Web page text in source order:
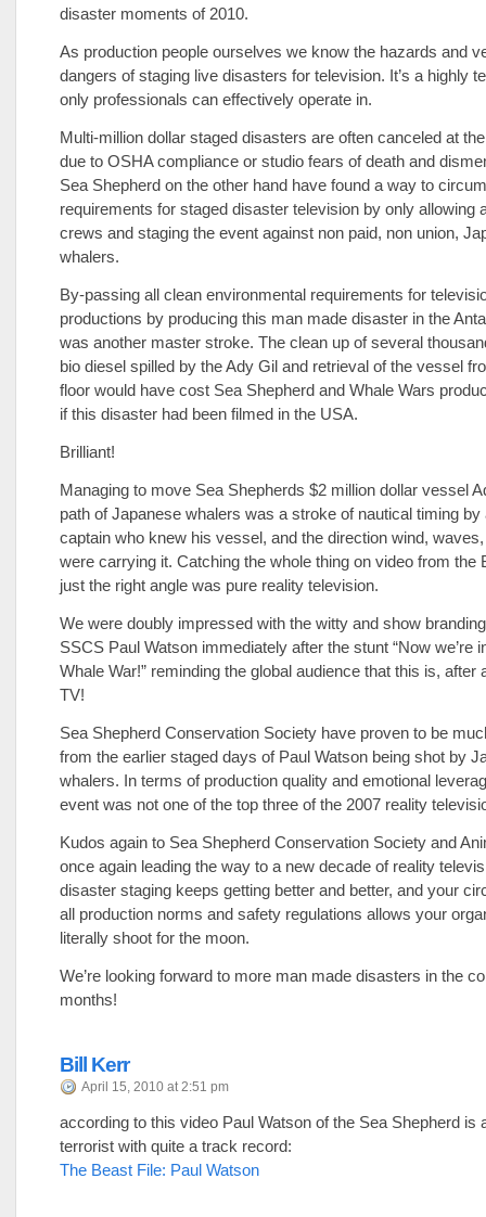
disaster moments of 2010.
As production people ourselves we know the hazards and
dangers of staging live disasters for television. It’s a highly
only professionals can effectively operate in.
Multi-million dollar staged disasters are often canceled at
due to OSHA compliance or studio fears of death and
Sea Shepherd on the other hand have found a way to
requirements for staged disaster television by only allowing
crews and staging the event against non paid, non union,
whalers.
By-passing all clean environmental requirements for
productions by producing this man made disaster in the
was another master stroke. The clean up of several
bio diesel spilled by the Ady Gil and retrieval of the vessel
floor would have cost Sea Shepherd and Whale Wars
if this disaster had been filmed in the USA.
Brilliant!
Managing to move Sea Shepherds $2 million dollar vessel
path of Japanese whalers was a stroke of nautical timing by
captain who knew his vessel, and the direction wind,
were carrying it. Catching the whole thing on video from the
just the right angle was pure reality television.
We were doubly impressed with the witty and show
SSCS Paul Watson immediately after the stunt “Now we’re
Whale War!” reminding the global audience that this is, after
TV!
Sea Shepherd Conservation Society have proven to be
from the earlier staged days of Paul Watson being shot by
whalers. In terms of production quality and emotional
event was not one of the top three of the 2007 reality
Kudos again to Sea Shepherd Conservation Society and
once again leading the way to a new decade of reality
disaster staging keeps getting better and better, and your
all production norms and safety regulations allows your
literally shoot for the moon.
We’re looking forward to more man made disasters in the
months!
Bill Kerr
April 15, 2010 at 2:51 pm
according to this video Paul Watson of the Sea Shepherd is
terrorist with quite a track record:
The Beast File: Paul Watson